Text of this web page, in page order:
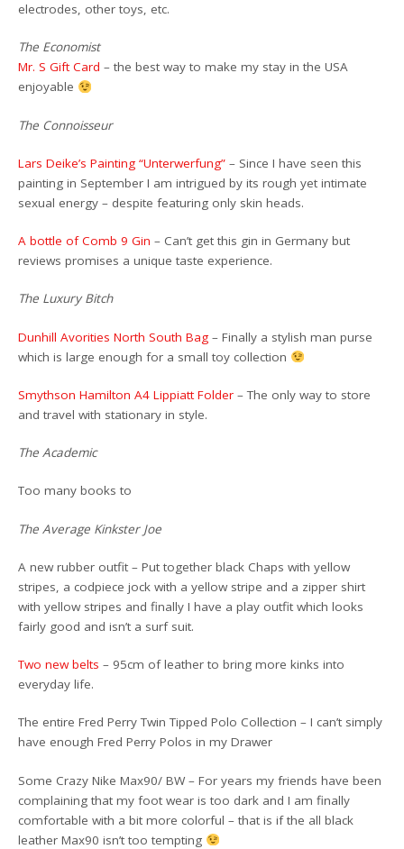
electrodes, other toys, etc.
The Economist
Mr. S Gift Card – the best way to make my stay in the USA
enjoyable
The Connoisseur
Lars Deike’s Painting “Unterwerfung” – Since I have seen this
painting in September I am intrigued by its rough yet intimate
sexual energy – despite featuring only skin heads.
A bottle of Comb 9 Gin – Can’t get this gin in Germany but
reviews promises a unique taste experience.
The Luxury Bitch
Dunhill Avorities North South Bag – Finally a stylish man purse
which is large enough for a small toy collection
Smythson Hamilton A4 Lippiatt Folder – The only way to store
and travel with stationary in style.
The Academic
Too many books to
The Average Kinkster Joe
A new rubber outfit – Put together black Chaps with yellow
stripes, a codpiece jock with a yellow stripe and a zipper shirt
with yellow stripes and finally I have a play outfit which looks
fairly good and isn’t a surf suit.
Two new belts – 95cm of leather to bring more kinks into
everyday life.
The entire Fred Perry Twin Tipped Polo Collection – I can’t simply
have enough Fred Perry Polos in my Drawer
Some Crazy Nike Max90/ BW – For years my friends have been
complaining that my foot wear is too dark and I am finally
comfortable with a bit more colorful – that is if the all black
leather Max90 isn’t too tempting